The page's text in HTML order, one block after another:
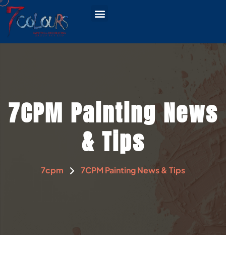
7CPM Painting News
& Tips
7cpm 7CPM Painting News & Tips